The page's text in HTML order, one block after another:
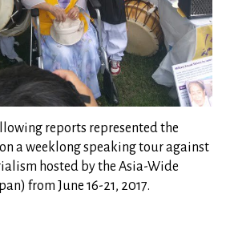
reports represented the
a weeklong speaking tour against
hosted by the Asia-Wide
from June 16-21, 2017.